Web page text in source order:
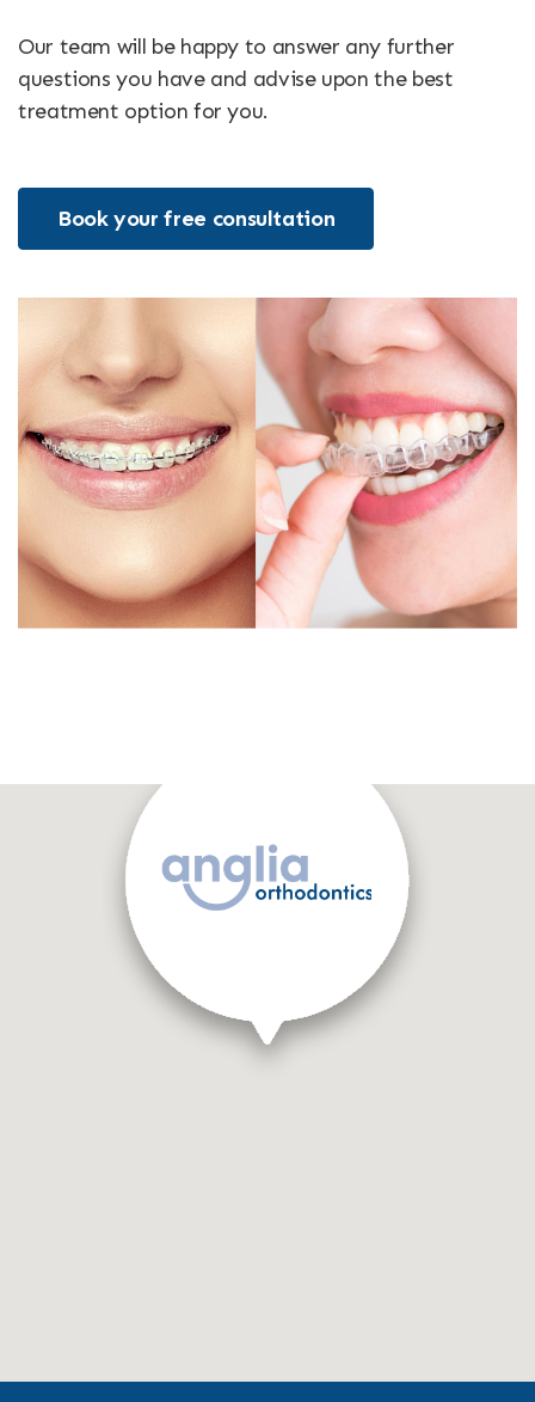
Our team will be happy to answer any further
questions you have and advise upon the best
treatment option for you.
Book your free consultation